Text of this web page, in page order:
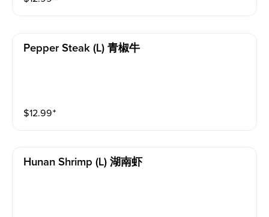
Pepper Steak (l) 青椒牛
$12.99⁺
Hunan Shrimp (l) 湖南虾